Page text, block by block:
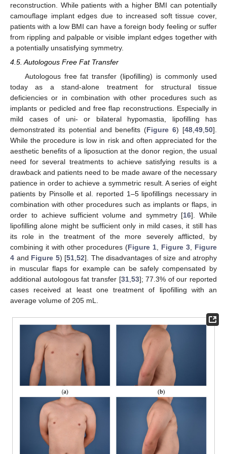
reconstruction. While patients with a higher BMI can potentially
camouflage implant edges due to increased soft tissue cover,
patients with a low BMI can have a foreign body feeling or suffer
from rippling and palpable or visible implant edges together with
a potentially unsatisfying symmetry.
4.5. Autologous Free Fat Transfer
Autologous free fat transfer (lipofilling) is commonly used
today as a stand-alone treatment for structural tissue
deficiencies or in combination with other procedures such as
implants or pedicled and free flap reconstructions. Especially in
mild cases of uni- or bilateral hypomastia, lipofilling has
demonstrated its potential and benefits (Figure 6) [48 ,49 ,50].
While the procedure is low in risk and often appreciated for the
aesthetic benefits of a liposuction at the donor region, the usual
need for several treatments to achieve satisfying results is a
drawback and patients need to be made aware of the necessary
patience in order to achieve a symmetric result. A series of eight
patients by Pinsolle et al. reported 1–5 lipofillings necessary in
combination with other procedures such as implants or flaps, in
order to achieve sufficient volume and symmetry [16]. While
lipofilling alone might be sufficient only in mild cases, it still has
its role in the treatment of the more severely afflicted, by
combining it with other procedures (Figure 1 Figure 3
Figure
4 and Figure 5) [51 52]. The disadvantages of size and atrophy
in muscular flaps for example can be safely compensated by
additional autologous fat transfer [31, 53]; 77.3% of our reported
cases received at least one treatment of lipofilling with an
average volume of 205 mL.
13. May
14. May
15. May
16. May
17. May
18. May
19. May
20. May
21. May
23. May
24. May
25. May
26. May
27. May
28. May
29. May
30. May
31. May
2. Jun
3. Jun
4. Jun
5. Jun
6. Jun
7. Jun
8. Jun
9. Jun
10. Jun
12. Jun
13. Jun
14. Jun
15. Jun
16. Jun
17. Jun
18. Jun
19. Jun
20. Jun
22. Jun
23. Jun
24. Jun
25. Jun
26. Jun
27. Jun
28. Jun
29. Jun
30. Jun
2. Jul
3. Jul
4. Jul
5. Jul
6. Jul
7. Jul
8. Jul
9. Jul
10. Jul
12. Jul
13. Jul
14. Jul
15. Jul
16. Jul
17. Jul
18. Jul
19. Jul
20. Jul
22. Jul
23. Jul
24. Jul
25. Jul
26. Jul
27. Jul
28. Jul
29. Jul
30. Jul
1. Aug
2. Aug
3. Aug
4. Aug
5. Aug
6. Aug
7. Aug
8. Aug
9. Aug